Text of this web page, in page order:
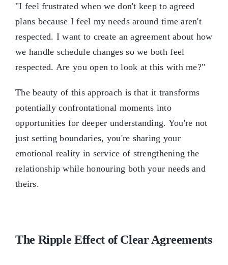
"I feel frustrated when we don't keep to agreed
plans because I feel my needs around time aren't
respected. I want to create an agreement about how
we handle schedule changes so we both feel
respected. Are you open to look at this with me?"
The beauty of this approach is that it transforms
potentially confrontational moments into
opportunities for deeper understanding. You're not
just setting boundaries, you're sharing your
emotional reality in service of strengthening the
relationship while honouring both your needs and
theirs.
The Ripple Effect of Clear Agreements